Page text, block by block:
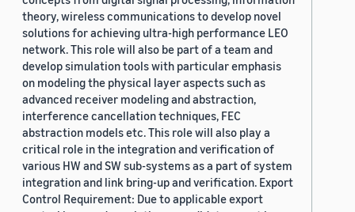
theory, wireless communications to develop novel
solutions for achieving ultra-high performance LEO
network. This role will also be part of a team and
develop simulation tools with particular emphasis
on modeling the physical layer aspects such as
advanced receiver modeling and abstraction,
interference cancellation techniques, FEC
abstraction models etc. This role will also play a
critical role in the integration and verification of
various HW and SW sub-systems as a part of system
integration and link bring-up and verification. Export
Control Requirement: Due to applicable export